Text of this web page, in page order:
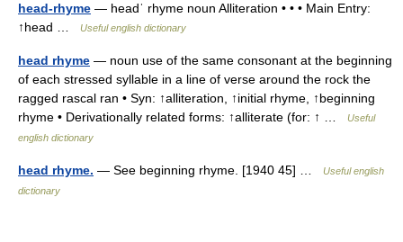
head-rhyme — headˈ rhyme noun Alliteration • • • Main Entry:
↑head …
Useful english dictionary
head rhyme — noun use of the same consonant at the beginning
of each stressed syllable in a line of verse around the rock the
ragged rascal ran • Syn: ↑alliteration, ↑initial rhyme, ↑beginning
rhyme • Derivationally related forms: ↑alliterate (for: ↑ …
Useful
english dictionary
head rhyme. — See beginning rhyme. [1940 45] …
Useful english
dictionary